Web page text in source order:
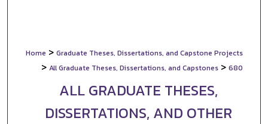
Home > Graduate Theses, Dissertations, and Capstone Projects
> All Graduate Theses, Dissertations, and Capstones > 680
ALL GRADUATE THESES,
DISSERTATIONS, AND OTHER